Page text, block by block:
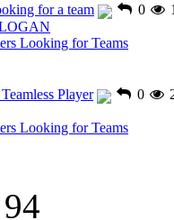
for a team 0
Looking for Teams
Player 0
Looking for Teams